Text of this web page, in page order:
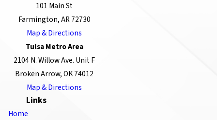
101 Main St
Farmington, AR 72730
Map & Directions
Tulsa Metro Area
2104 N. Willow Ave. Unit F
Broken Arrow, OK 74012
Map & Directions
Links
Home